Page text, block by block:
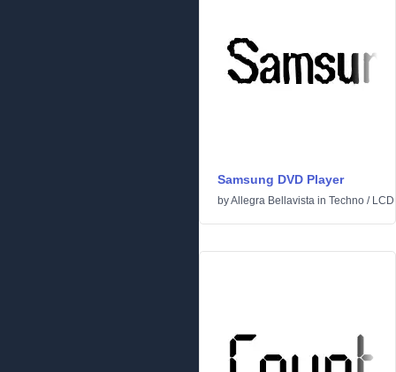
Samsung DVD Player
byAllegra Bellavista in Techno / LCD